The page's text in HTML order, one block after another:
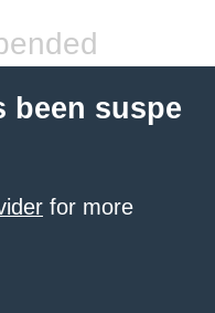
been suspe
for more